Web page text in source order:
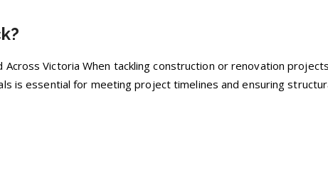
Victoria When tackling construction or renovation
is essential for meeting project timelines and ensuring